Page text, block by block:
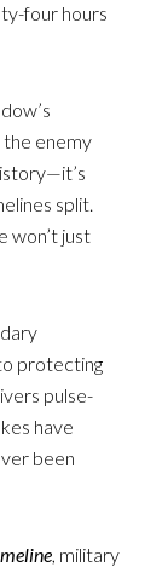
four hours
enemy
split.
won’t just
protecting
pulse-
have
been
, military